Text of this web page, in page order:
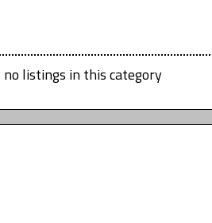
listings in this category